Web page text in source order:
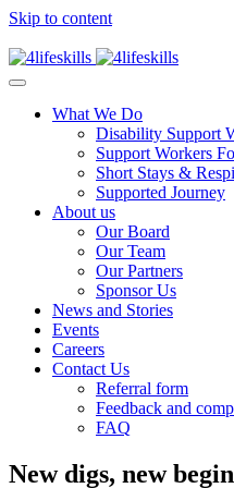
Skip to content
What We Do
Disability Support
Support Workers
Short Stays &
Supported Journey
About us
Our Board
Our Team
Our Partners
Sponsor Us
News and Stories
Events
Careers
Contact Us
Referral form
Feedback and
FAQ
New digs, new